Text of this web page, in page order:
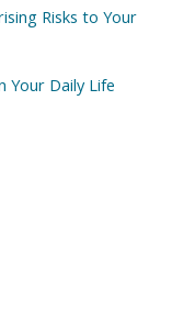
Risks to Your
Your Daily Life